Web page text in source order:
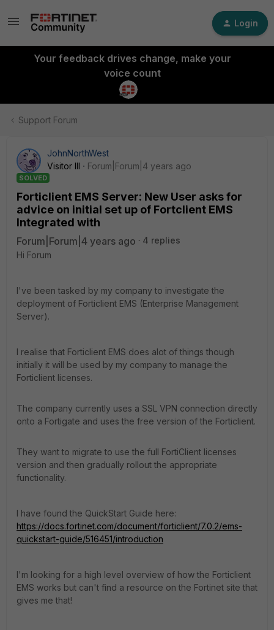
Login
Your feedback drives change, make your
voice count
Support Forum
JohnNorthWest
Visitor III
Forum|Forum|4 years ago
SOLVED
Forticlient EMS Server: New User asks for
advice on initial set up of Fortclient EMS
Integrated with
Forum|Forum|4 years ago
4 replies
Hi Forum
I've been tasked by my company to investigate the
deployment of Forticlient EMS (Enterprise Management
Server).
I realise that Forticlient EMS does alot of things though
initially it will be used by my company to manage the
Forticlient licenses.
The company currently uses a SSL VPN connection directly
onto a Fortigate and uses the free version of the Forticlient.
They want to migrate to use the full FortiClient licenses
version and then gradually rollout the appropriate
functionality.
I have found the QuickStart Guide here:
https://docs.fortinet.com/document/forticlient/7.0.2/ems-
quickstart-guide/516451/introduction
I'm looking for a high level overview of how the Forticlient
EMS works but can't find a resource on the Fortinet site that
gives me that!